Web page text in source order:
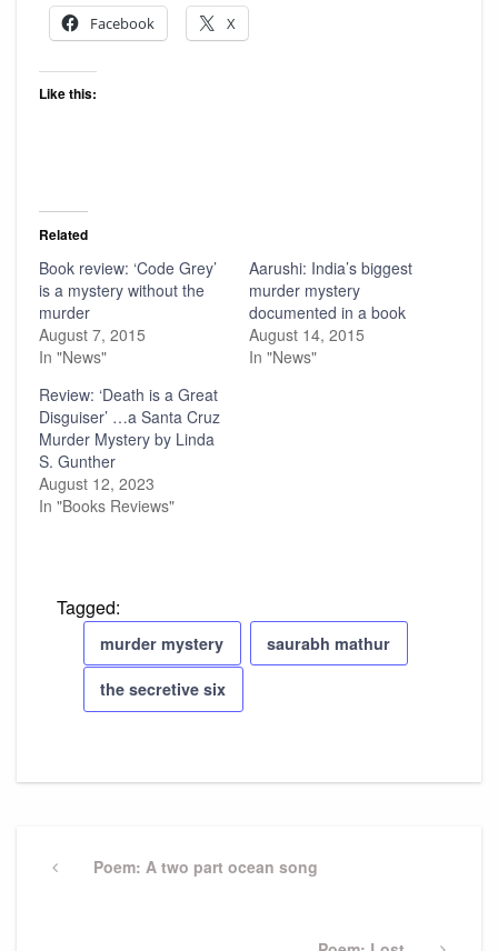
Facebook
X
Like this:
Related
Book review: ‘Code Grey’
is a mystery without the
murder
August 7, 2015
In "News"
Aarushi: India’s biggest
murder mystery
documented in a book
August 14, 2015
In "News"
Review: ‘Death is a Great
Disguiser’ …a Santa Cruz
Murder Mystery by Linda
S. Gunther
August 12, 2023
In "Books Reviews"
Tagged:
murder mystery saurabh mathur
the secretive six
navigation
PreviousPoem: A two part ocean song